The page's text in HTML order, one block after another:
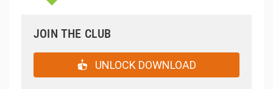
JOIN THE CLUB
UNLOCK DOWNLOAD